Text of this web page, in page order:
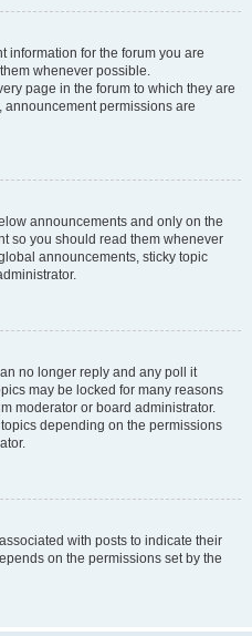
information for the forum you are
whenever possible.
page in the forum to which they are
permissions are
announcements and only on the
so you should read them whenever
announcements, sticky topic
no longer reply and any poll it
may be locked for many reasons
moderator or board administrator.
depending on the permissions
with posts to indicate their
on the permissions set by the